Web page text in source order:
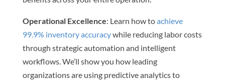
Operational Excellence: Learn how toachieve
99.9% inventory accuracywhile reducing labor costs
through strategic automation and intelligent
workflows. We’ll show you how leading
organizations are using predictive analytics to